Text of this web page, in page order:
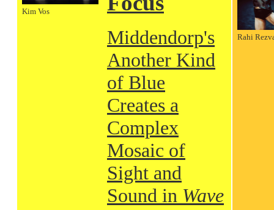
Kim Vos
Middendorp's
Another Kind
of Blue
Creates a
Complex
Mosaic of
Sight and
Sound in Wave
Rahi